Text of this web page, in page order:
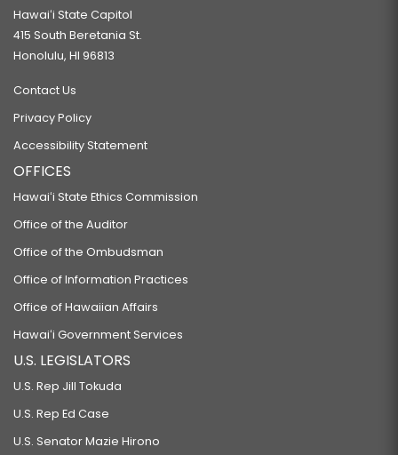
Hawaiʻi State Capitol
415 South Beretania St.
Honolulu, HI 96813
Contact Us
Privacy Policy
Accessibility Statement
OFFICES
Hawaiʻi State Ethics Commission
Office of the Auditor
Office of the Ombudsman
Office of Information Practices
Office of Hawaiian Affairs
Hawaiʻi Government Services
U.S. LEGISLATORS
U.S. Rep Jill Tokuda
U.S. Rep Ed Case
U.S. Senator Mazie Hirono